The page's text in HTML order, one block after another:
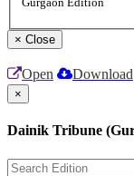
× Close
Open Download
×
Dainik Tribune